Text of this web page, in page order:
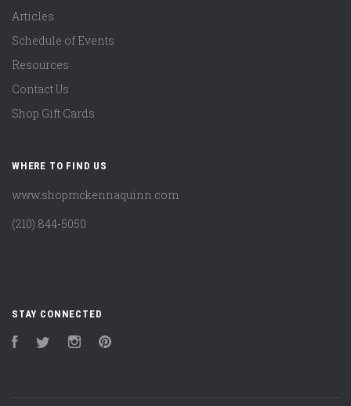
Articles
Schedule of Events
Resources
Contact Us
Shop Gift Cards
WHERE TO FIND US
www.shopmckennaquinn.com
(210) 844-5050
STAY CONNECTED
FacebookTwitter Instagram